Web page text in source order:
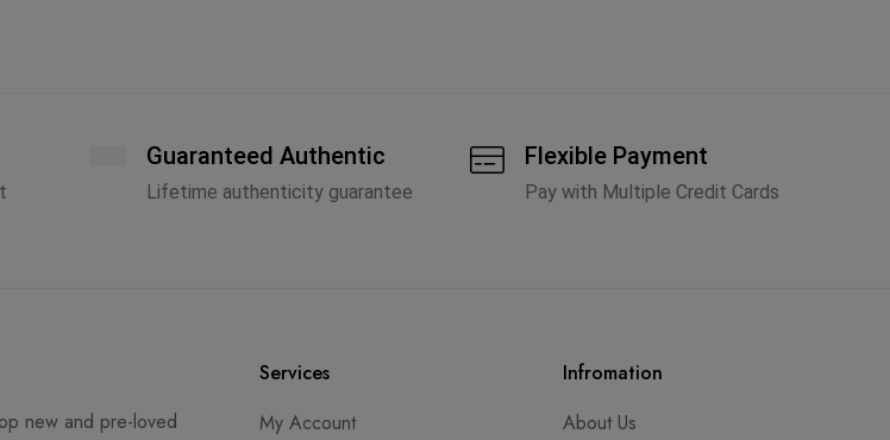
Guaranteed Authentic
Lifetime authenticity guarantee
Flexible Payment
Pay with Multiple Credit Cards
new and pre-loved
Services
My Account
Infromation
About Us